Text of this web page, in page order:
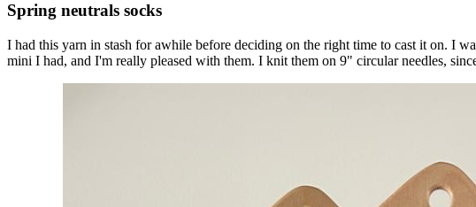
Spring neutrals socks
I had this yarn in stash for awhile before deciding on the right time to cast it on. I
mini I had, and I'm really pleased with them. I knit them on 9" circular needles,